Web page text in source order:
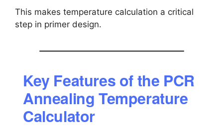
This makes temperature calculation a critical
step in primer design.
Key Features of the PCR
Annealing Temperature
Calculator